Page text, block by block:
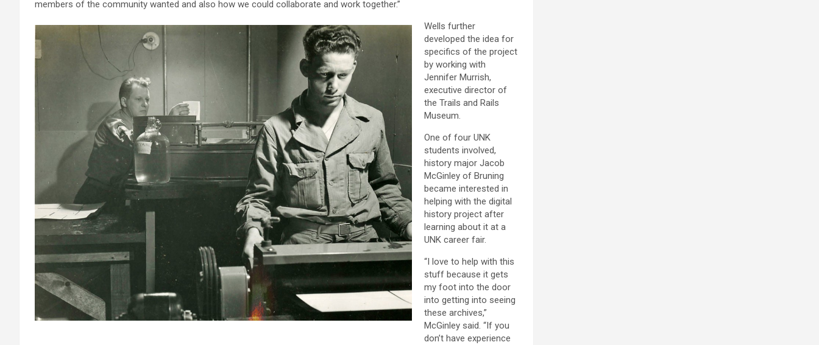
members of the community wanted and also how we could collaborate and work together.”
Wells further
developed the idea for
specifics of the project
by working with
Jennifer Murrish,
executive director of
the Trails and Rails
Museum.
One of four UNK
students involved,
history major Jacob
McGinley of Bruning
became interested in
helping with the digital
history project after
learning about it at a
UNK career fair.
“I love to help with this
stuff because it gets
my foot into the door
into getting into seeing
these archives,”
McGinley said. “If you
don’t have experience